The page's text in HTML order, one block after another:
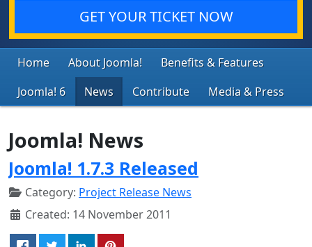
GET YOUR TICKET NOW
Home About Joomla!
Benefits & Features
Joomla! 6
News Contribute Media & Press
Joomla! News
Joomla! 1.7.3 Released
Category: Project Release News
Created: 14 November 2011